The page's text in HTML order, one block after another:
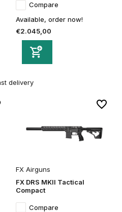
Compare
Available, order now!
€2.045,00
and payment
FX Airguns
FX DRS MKII Tactical
Compact
Compare